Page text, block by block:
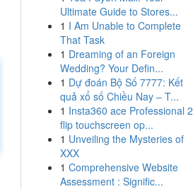
Ultimate Guide to Stores...
1 I Am Unable to Complete
That Task
1 Dreaming of an Foreign
Wedding? Your Defin...
1 Dự đoán Bộ Số 7777: Kết
quả xổ số Chiều Nay – T...
1 Insta360 ace Professional 2
flip touchscreen op...
1 Unveiling the Mysteries of
XXX
1 Comprehensive Website
Assessment : Signific...